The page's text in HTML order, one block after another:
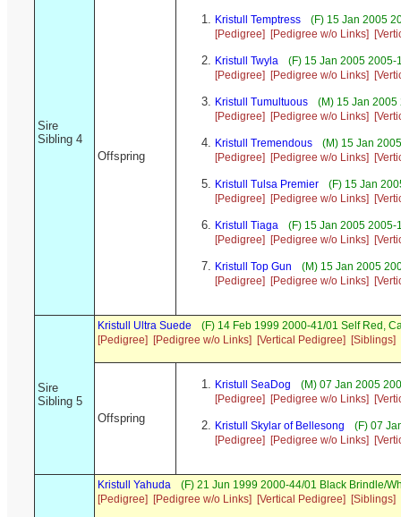
Sire
Sibling 4
Offspring
Kristull Temptress
(F) 15 Jan 2005
[Pedigree]
[Pedigree w/o Links]
Kristull Twyla
(F) 15 Jan 2005 2005-
[Pedigree]
[Pedigree w/o Links]
Kristull Tumultuous
(M) 15 Jan 2005
[Pedigree]
[Pedigree w/o Links]
Kristull Tremendous
(M) 15 Jan
[Pedigree]
[Pedigree w/o Links]
Kristull Tulsa Premier
(F) 15 Jan
[Pedigree]
[Pedigree w/o Links]
Kristull Tiaga
(F) 15 Jan 2005
[Pedigree]
[Pedigree w/o Links]
Kristull Top Gun
(M) 15 Jan 2005
[Pedigree]
[Pedigree w/o Links]
Sire
Sibling 5
Kristull Ultra Suede
(F) 14 Feb 1999 2000-41/01 Self Red,
[Pedigree]
[Pedigree w/o Links] [Vertical Pedigree] [Siblings]
Offspring
Kristull SeaDog
(M) 07 Jan 2005
[Pedigree]
[Pedigree w/o Links]
Kristull Skylar of Bellesong
(F) 07
[Pedigree]
[Pedigree w/o Links]
Kristull Yahuda
(F) 21 Jun 1999 2000-44/01 Black Brindle/
[Pedigree]
[Pedigree w/o Links] [Vertical Pedigree] [Siblings]